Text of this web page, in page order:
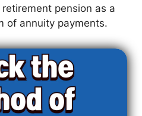
pension as a
of annuity payments.